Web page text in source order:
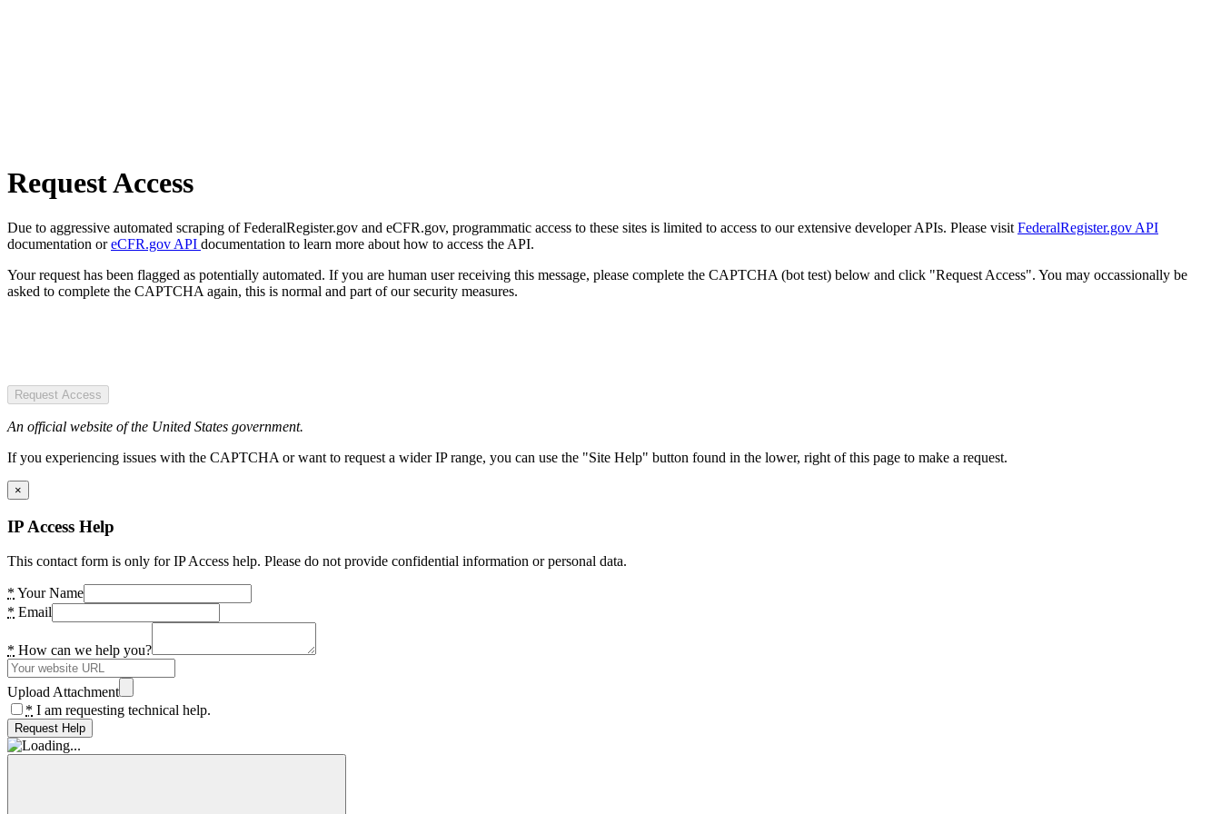
Request Access
Due to aggressive automated scraping of FederalRegister.gov and eCFR.gov, programmatic access to these sites is limited to access to our extensive developer APIs. Please visit FederalRegister.gov API
documentation oreCFR.gov API documentation to learn more about how to access the API.
Your request has been flagged as potentially automated. If you are human user receiving this message, please complete the CAPTCHA (bot test) below and click "Request Access". You may occassionally be
asked to complete the CAPTCHA again, this is normal and part of our security measures.
Request Access
An official website of the United States government.
If you experiencing issues with the CAPTCHA or want to request a wider IP range, you can use the "Site Help" button found in the lower, right of this page to make a request.
×
IP Access Help
This contact form is only for IP Access help. Please do not provide confidential information or personal data.
* Your Name
* Email
* How can we help you?
Upload Attachment
* I am requesting technical help.